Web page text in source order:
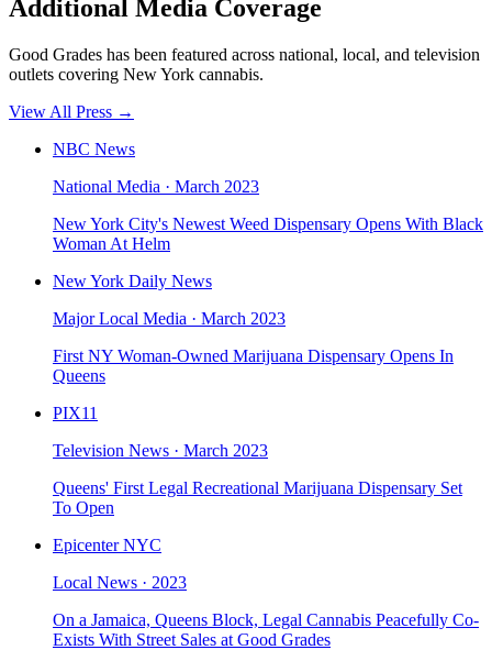
Additional Media Coverage
Good Grades has been featured across national, local, and television
outlets covering New York cannabis.
View All Press →
NBC News
National Media · March 2023
New York City's Newest Weed Dispensary Opens With Black
Woman At Helm
New York Daily News
Major Local Media · March 2023
First NY Woman-Owned Marijuana Dispensary Opens In
Queens
PIX11
Television News · March 2023
Queens' First Legal Recreational Marijuana Dispensary Set
To Open
Epicenter NYC
Local News · 2023
On a Jamaica, Queens Block, Legal Cannabis Peacefully Co-
Exists With Street Sales at Good Grades